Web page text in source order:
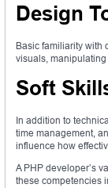
Design
Basic familiarity with
visuals,
Soft
In addition to
time management,
influence how
A PHP developer’s
these competencies